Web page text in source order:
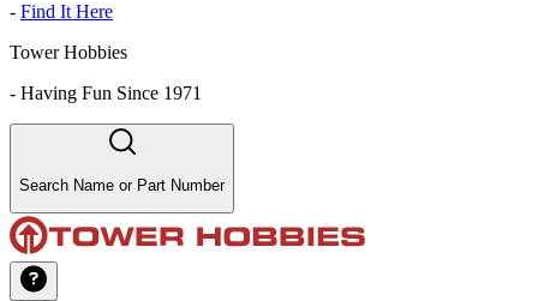
- Find It Here
Tower Hobbies
- Having Fun Since 1971
Search Name or Part Number